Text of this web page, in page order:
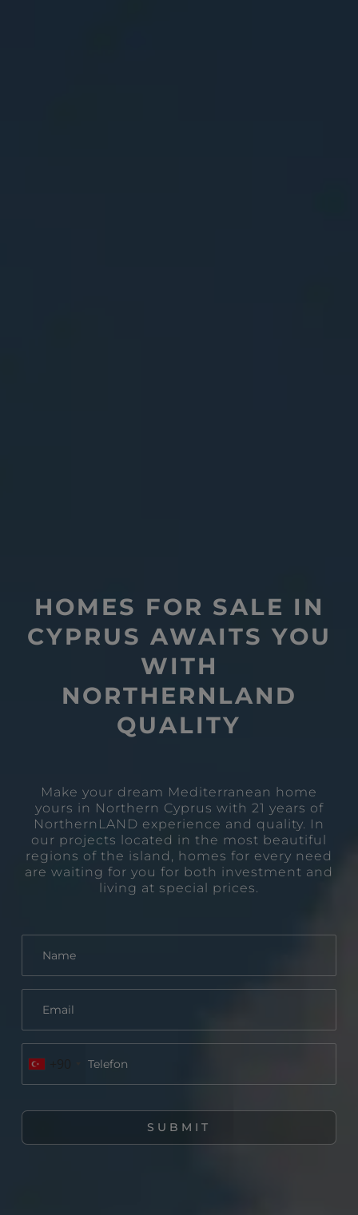
HOMES FOR SALE IN
CYPRUS AWAITS YOU
WITH
NORTHERNLAND
QUALITY
Make your dream Mediterranean home
yours in Northern Cyprus with 21 years of
NorthernLAND experience and quality. In
our projects located in the most beautiful
regions of the island, homes for every need
are waiting for you for both investment and
living at special prices.
+90
SUBMIT